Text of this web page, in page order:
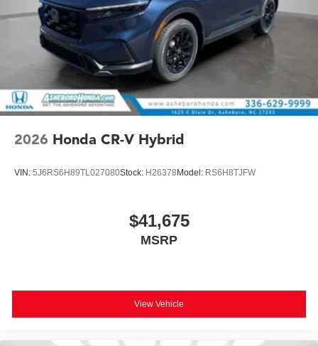
2026 Honda CR-V Hybrid
VIN: 5J6RS6H89TL027080Stock: H26378Model: RS6H8TJFW
$41,675
MSRP
View Vehicle